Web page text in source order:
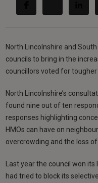
North Lincolnshire and
councils to bring in the
councillors voted for tougher
North Lincolnshire’s
found nine out of ten
responses highlighting
HMOs can have on
overcrowding and the loss
Last year the council won
had tried to block its